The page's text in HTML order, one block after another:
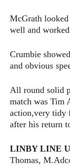
McGrath looked
well and
Crumbie
and obvious
All round solid
match was Tim
action,very tidy
after his return
LINBY LINE
Thomas,